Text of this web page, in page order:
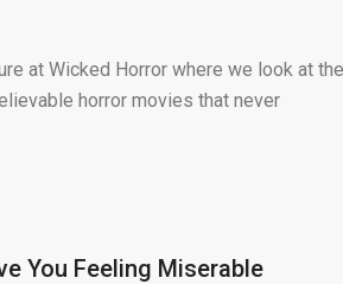
at Wicked Horror where we look at the
horror movies that never
You Feeling Miserable